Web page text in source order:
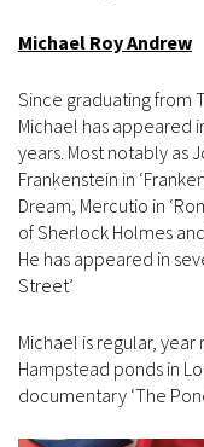
Michael Roy Andrew
Since graduating from
Michael has appeared
years. Most notably as
Frankenstein in
Dream, Mercutio in
of Sherlock Holmes
He has appeared in
Street’
Michael is regular,
Hampstead ponds in
documentary ‘The